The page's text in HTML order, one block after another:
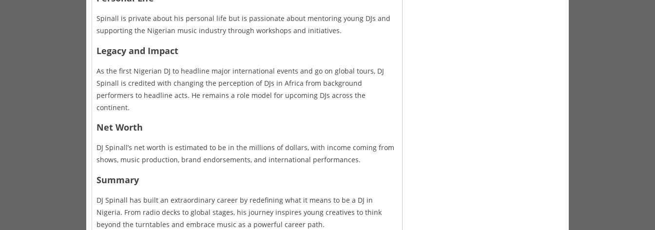
Spinall is private about his personal life but is passionate about mentoring young DJs and
supporting the Nigerian music industry through workshops and initiatives.
Legacy and Impact
As the first Nigerian DJ to headline major international events and go on global tours, DJ
Spinall is credited with changing the perception of DJs in Africa from background
performers to headline acts. He remains a role model for upcoming DJs across the
continent.
Net Worth
DJ Spinall’s net worth is estimated to be in the millions of dollars, with income coming from
shows, music production, brand endorsements, and international performances.
Summary
DJ Spinall has built an extraordinary career by redefining what it means to be a DJ in
Nigeria. From radio decks to global stages, his journey inspires young creatives to think
beyond the turntables and embrace music as a powerful career path.